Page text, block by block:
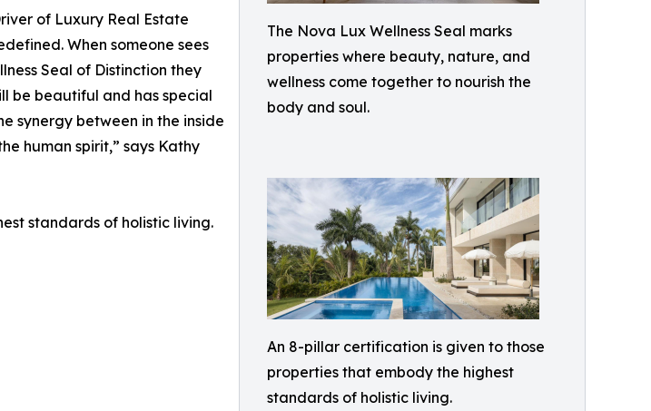
The Nova Lux Wellness Seal marks
properties where beauty, nature, and
wellness come together to nourish the
body and soul.
An 8-pillar certification is given to those
properties that embody the highest
standards of holistic living.
of Luxury Real Estate
When someone sees
Seal of Distinction they
be beautiful and has special
synergy between in the inside
human spirit,” says Kathy
standards of holistic living.